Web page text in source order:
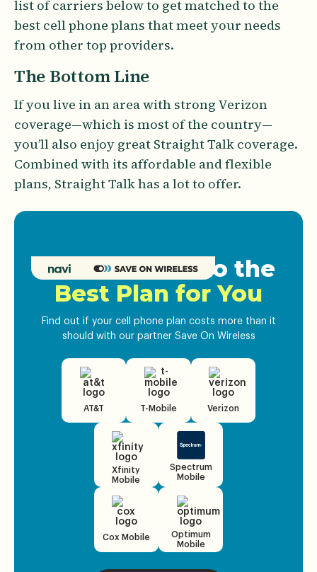
list of carriers below to get matched to the
best cell phone plans that meet your needs
from other top providers.
The Bottom Line
If you live in an area with strong Verizon
coverage—which is most of the country—
you’ll also enjoy great Straight Talk coverage.
Combined with its affordable and flexible
plans, Straight Talk has a lot to offer.
Get Matched to the
Best Plan for You
Find out if your cell phone plan costs more than it
should with our partner Save On Wireless
AT&T T-Mobile Verizon
Xfinity
Mobile
Spectrum
Mobile
Cox Mobile
Optimum
Mobile